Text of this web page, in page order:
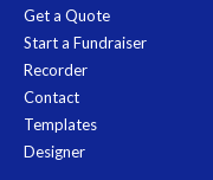
Get a Quote
Start a Fundraiser
Recorder
Contact
Templates
Designer